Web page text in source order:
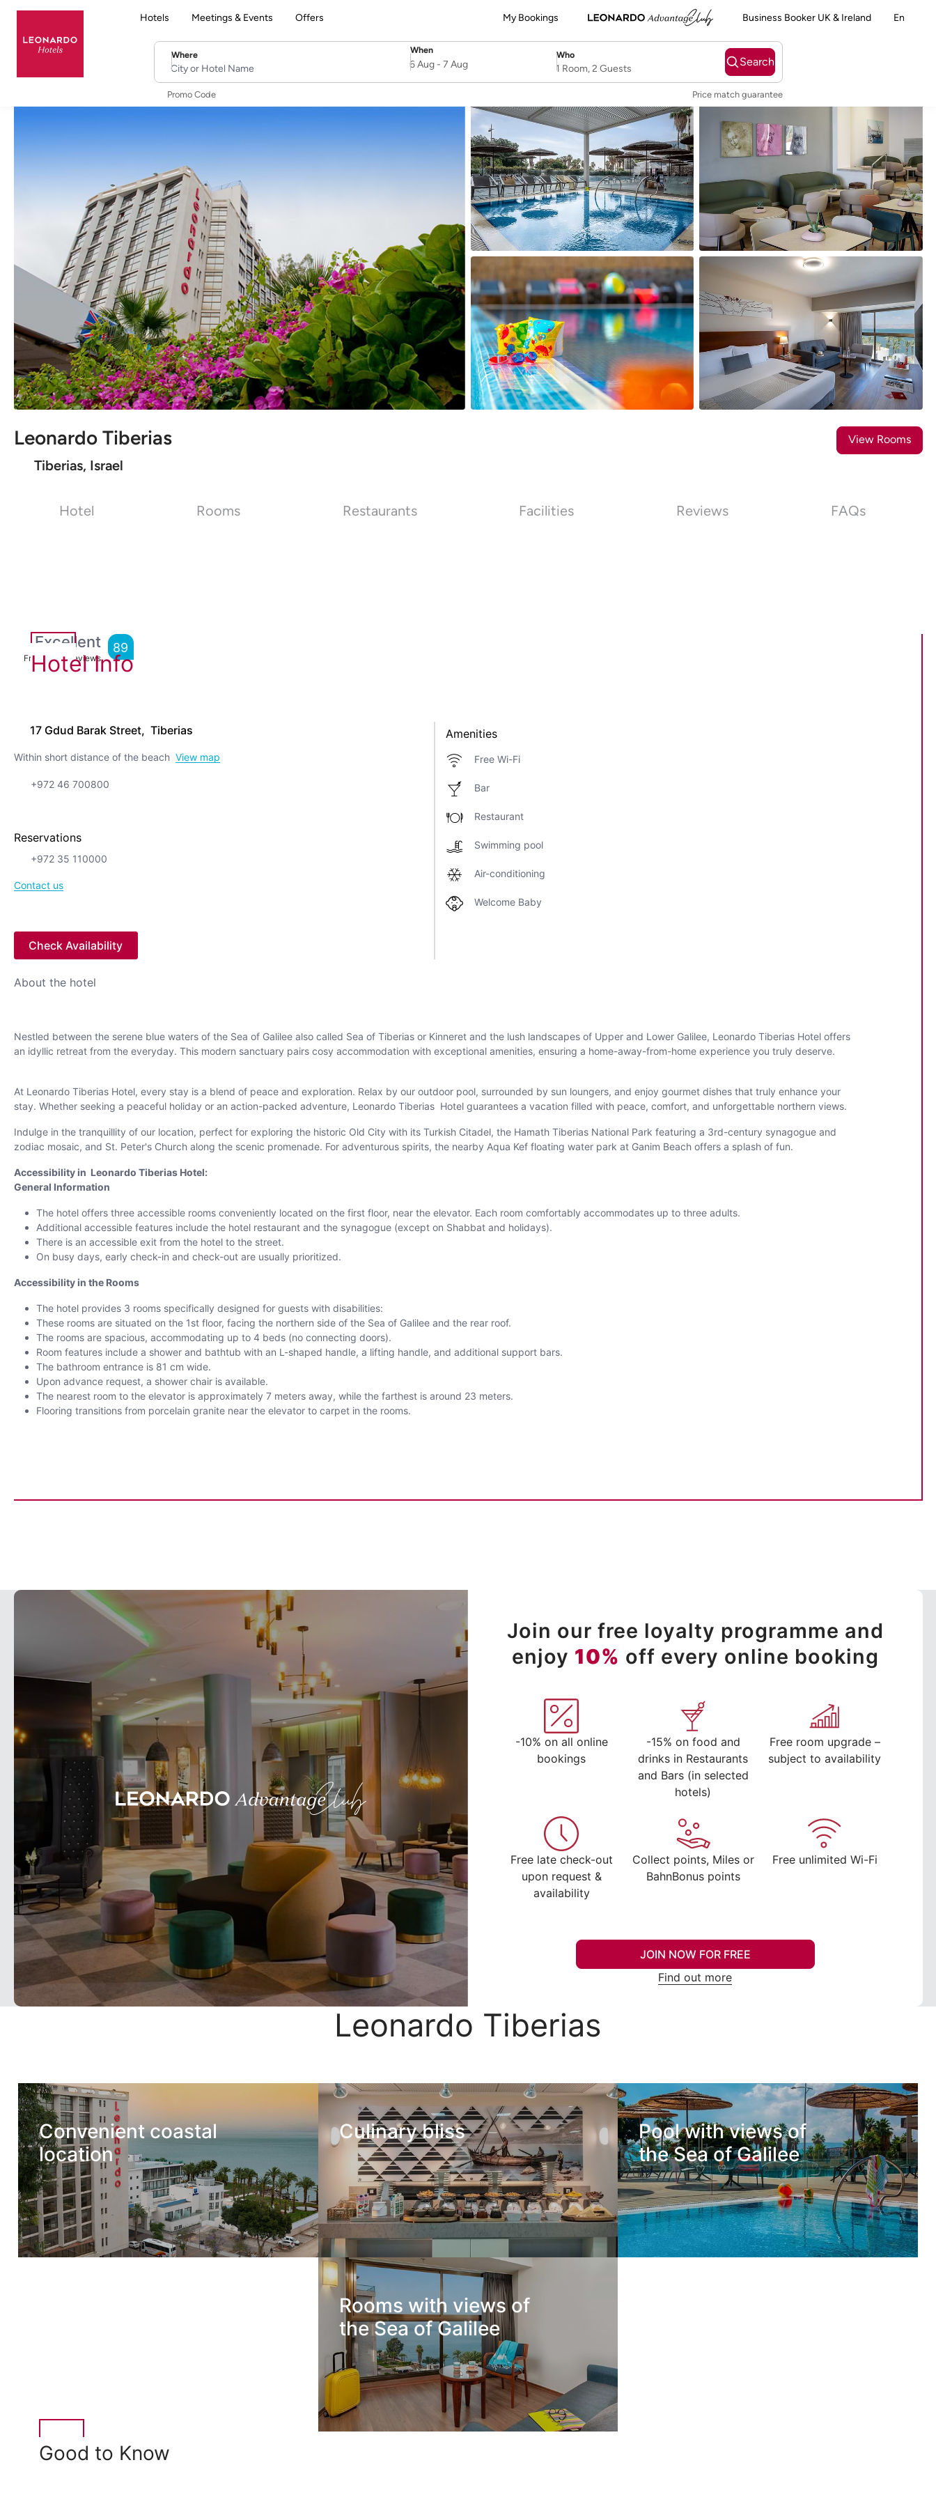
Hotels Meetings & Events Offers My Bookings Business Booker UK & Ireland En
Leonardo Tiberias
Tiberias, Israel
View Rooms
Where
City or Hotel Name
When
SelectDate
6 Aug- 7 Aug
Who
Username
1 Room, 2 Guests
Search
Promo Code Price match guarantee
Hotel Rooms Restaurants Facilities Reviews FAQs
Excellent
From1,729Reviews
89
Hotel Info
17 Gdud Barak Street, Tiberias
Within short distance of the beach View map
+972 46 700800
Reservations
+972 35 110000
Contact us
Check Availability
Amenities
Free Wi-Fi
Bar
Restaurant
Swimming pool
Air-conditioning
Welcome Baby
About the hotel
Nestled between the serene blue waters of the Sea of Galilee also called Sea of Tiberias or Kinneret and the lush landscapes of Upper and Lower Galilee, Leonardo Tiberias Hotel offers
an idyllic retreat from the everyday. This modern sanctuary pairs cosy accommodation with exceptional amenities, ensuring a home-away-from-home experience you truly deserve.
At Leonardo Tiberias Hotel, every stay is a blend of peace and exploration. Relax by our outdoor pool, surrounded by sun loungers, and enjoy gourmet dishes that truly enhance your
stay. Whether seeking a peaceful holiday or an action-packed adventure, Leonardo Tiberias Hotel guarantees a vacation filled with peace, comfort, and unforgettable northern views.
Indulge in the tranquillity of our location, perfect for exploring the historic Old City with its Turkish Citadel, the Hamath Tiberias National Park featuring a 3rd-century synagogue and
zodiac mosaic, and St. Peter's Church along the scenic promenade. For adventurous spirits, the nearby Aqua Kef floating water park at Ganim Beach offers a splash of fun.
Accessibility in Leonardo Tiberias Hotel:
General Information
The hotel offers three accessible rooms conveniently located on the first floor, near the elevator. Each room comfortably accommodates up to three adults.
Additional accessible features include the hotel restaurant and the synagogue (except on Shabbat and holidays).
There is an accessible exit from the hotel to the street.
On busy days, early check-in and check-out are usually prioritized.
Accessibility in the Rooms
The hotel provides 3 rooms specifically designed for guests with disabilities:
These rooms are situated on the 1st floor, facing the northern side of the Sea of Galilee and the rear roof.
The rooms are spacious, accommodating up to 4 beds (no connecting doors).
Room features include a shower and bathtub with an L-shaped handle, a lifting handle, and additional support bars.
The bathroom entrance is 81 cm wide.
Upon advance request, a shower chair is available.
The nearest room to the elevator is approximately 7 meters away, while the farthest is around 23 meters.
Flooring transitions from porcelain granite near the elevator to carpet in the rooms.
Join our free loyalty programme and
enjoy 10% off every online booking
-10% on all online
bookings
-15% on food and
drinks in Restaurants
and Bars (in selected
hotels)
Free room upgrade –
subject to availability
Free late check-out
upon request &
availability
Collect points, Miles or
BahnBonus points
Free unlimited Wi-Fi
JOIN NOW FOR FREE
Find out more
Leonardo Tiberias
Convenient coastal
location
Culinary bliss
Pool with views of
the Sea of Galilee
Rooms with views of
the Sea of Galilee
Good to Know